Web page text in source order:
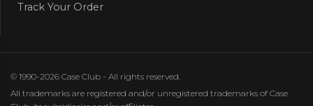
Track Your Order
© 1990-2026 Case Club - All rights reserved.
All trademarks are registered and/or unregistered trademarks of Case